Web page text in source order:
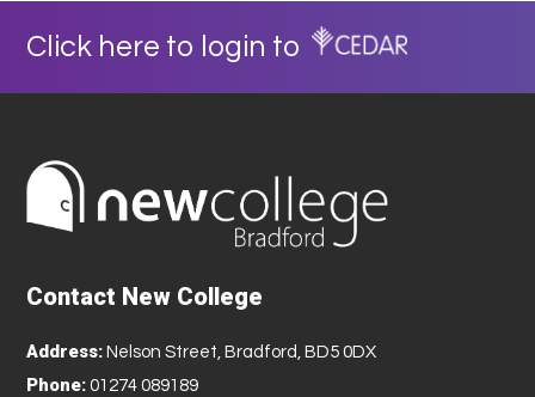
Click here to login to
Contact New College
Address: Nelson Street, Bradford, BD5 0DX
Phone: 01274 089189